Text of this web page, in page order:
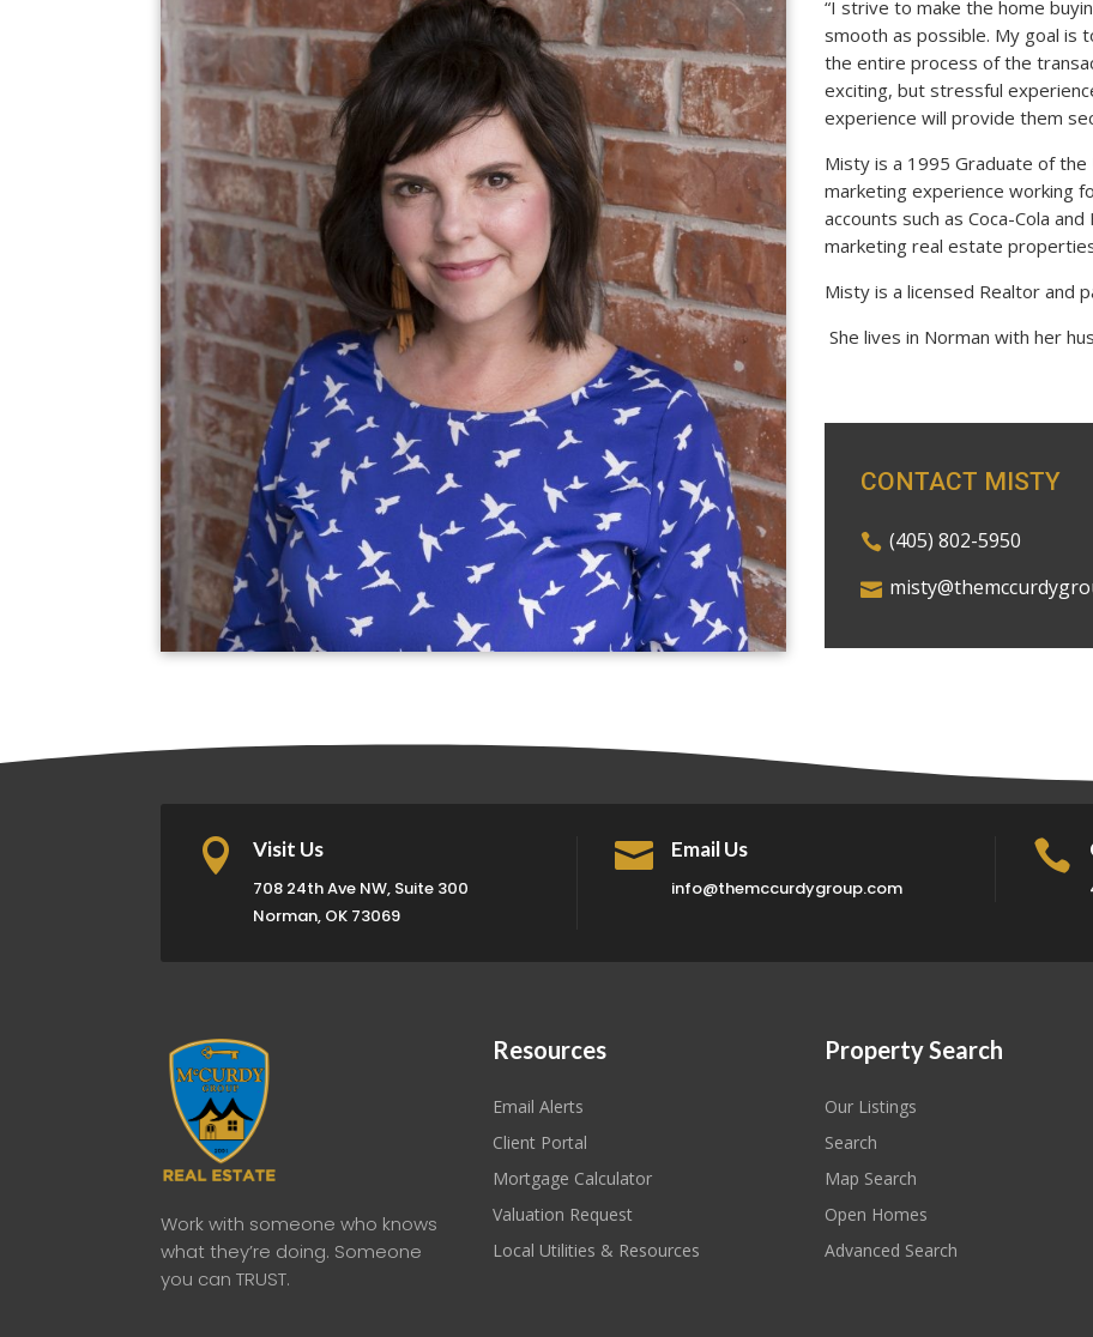
“I strive to make the home
smooth as possible. My goal is
the entire process of the
exciting, but stressful
experience will provide them
Misty is a 1995 Graduate of
marketing experience working
accounts such as Coca-Cola
marketing real estate
Misty is a licensed Realtor and
She lives in Norman with her
CONTACT MISTY
(405) 802-5950
 Visit Us
708 24th Ave NW, Suite 300
Norman, OK 73069
 Email Us
info@themccurdygroup.com

Work with someone who knows
what they’re doing. Someone
you can TRUST.
Resources
Email Alerts
Client Portal
Mortgage Calculator
Valuation Request
Local Utilities & Resources
Property Search
Our Listings
Search
Map Search
Open Homes
Advanced Search